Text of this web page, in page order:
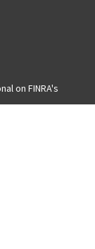
on FINRA's